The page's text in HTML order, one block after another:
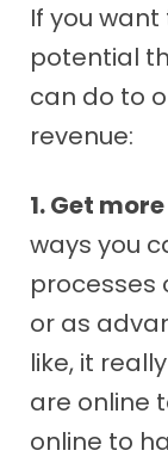
If you
potential
can do to
revenue:
1. Get more
ways you
processes
or as
like, it
are online
online to